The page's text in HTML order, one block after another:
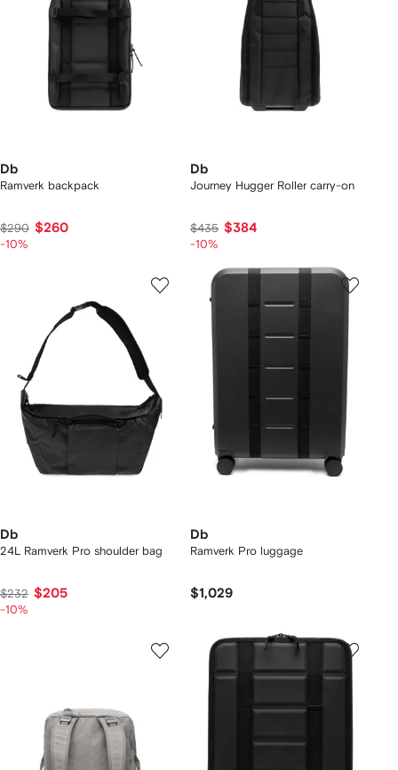
Db
Ramverk backpack
$290 $260
-10%
Db
Journey Hugger Roller carry-on
$435 $384
-10%
Db
24L Ramverk Pro shoulder bag
$232 $205
-10%
Db
Ramverk Pro luggage
$1,029